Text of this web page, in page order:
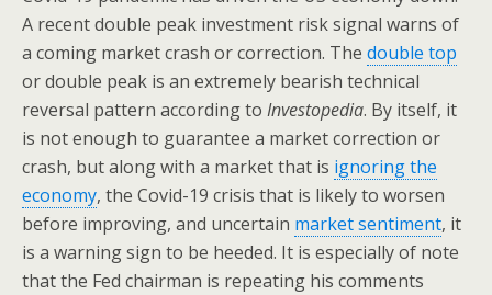
A recent double peak investment risk signal warns of
a coming market crash or correction. The double top
or double peak is an extremely bearish technical
reversal pattern according to Investopedia. By itself, it
is not enough to guarantee a market correction or
crash, but along with a market that is ignoring the
economy, the Covid-19 crisis that is likely to worsen
before improving, and uncertain market sentiment, it
is a warning sign to be heeded. It is especially of note
that the Fed chairman is repeating his comments